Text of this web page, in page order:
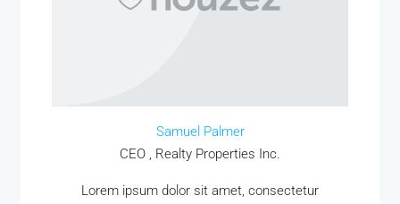
Samuel Palmer
CEO , Realty Properties Inc.
Lorem ipsum dolor sit amet, consectetur